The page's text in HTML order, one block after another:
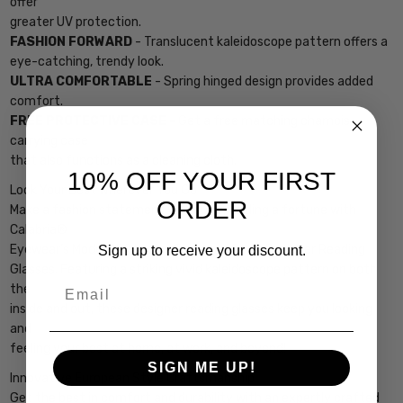
greater UV protection.
FASHION FORWARD - Translucent kaleidoscope pattern offers a
eye-catching, trendy look.
ULTRA COMFORTABLE - Spring hinged design provides added
comfort.
FREE PROTECTIVE CASE
carrying case
that also functions as a cleaning cloth.
Look Your Best Wherever You Go
Make a fashion statement without spending a fortune with
Calabria®
Eyewear’s Model 759 Ladies European Style Designer Reading
Glasses. Featuring a striking vivid kaleidoscope pattern on both
the
inside and out, these designer reading glasses keep you looking
and
feeling your best at home, at work, and beyond!
Innovative European Style Craftsmanship
Get the best in comfort and durability with an expertly crafted
10% OFF YOUR FIRST
ORDER
Sign up to receive your discount.
SIGN ME UP!